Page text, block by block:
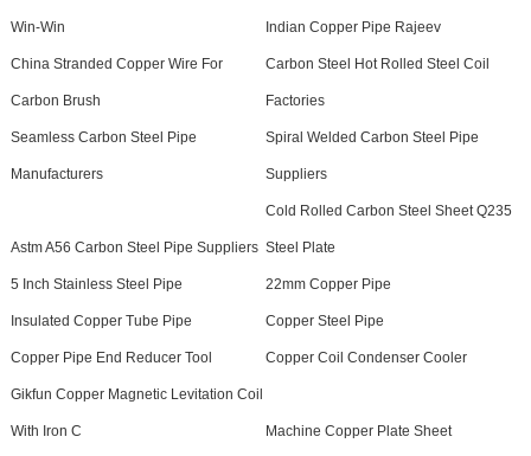
Win-Win Indian Copper Pipe Rajeev
China Stranded Copper Wire For
Carbon Brush
Carbon Steel Hot Rolled Steel Coil
Factories
Seamless Carbon Steel Pipe
Manufacturers
Spiral Welded Carbon Steel Pipe
Suppliers
Astm A56 Carbon Steel Pipe Suppliers
Cold Rolled Carbon Steel Sheet Q235
Steel Plate
5 Inch Stainless Steel Pipe 22mm Copper Pipe
Insulated Copper Tube Pipe Copper Steel Pipe
Copper Pipe End Reducer Tool Copper Coil Condenser Cooler
Gikfun Copper Magnetic Levitation Coil
With Iron C Machine Copper Plate Sheet